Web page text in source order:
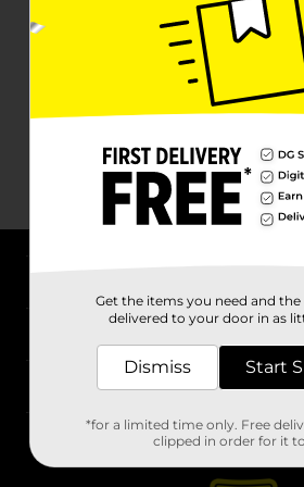
Stores
Get the items you need and
delivered to your door in as
Dismiss Start
*for a limited time only. Free
clipped in order for it